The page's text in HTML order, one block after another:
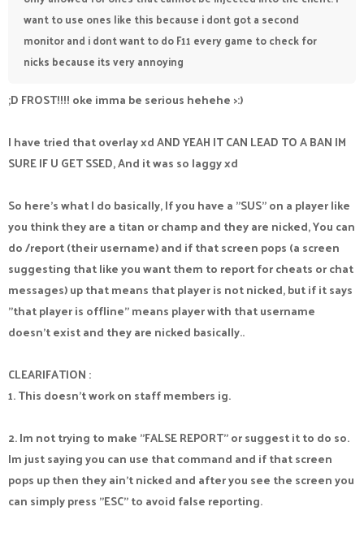
want to use ones like this because i dont got a second
monitor and i dont want to do F11 every game to check for
nicks because its very annoying
;D FROST!!!! oke imma be serious hehehe >:)
I have tried that overlay xd AND YEAH IT CAN LEAD TO A BAN IM
SURE IF U GET SSED, And it was so laggy xd
So here's what I do basically, If you have a "SUS" on a player like
you think they are a titan or champ and they are nicked, You can
do /report (their username) and if that screen pops (a screen
suggesting that like you want them to report for cheats or chat
messages) up that means that player is not nicked, but if it says
"that player is offline" means player with that username
doesn't exist and they are nicked basically..
CLEARIFATION :
1. This doesn't work on staff members ig.
2. Im not trying to make "FALSE REPORT" or suggest it to do so.
Im just saying you can use that command and if that screen
pops up then they ain't nicked and after you see the screen you
can simply press "ESC" to avoid false reporting.